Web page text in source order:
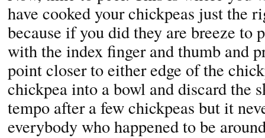
have cooked your chickpeas just the
because if you did they are breeze to
with the index finger and thumb and
point closer to either edge of the
chickpea into a bowl and discard the
tempo after a few chickpeas but it
everybody who happened to be